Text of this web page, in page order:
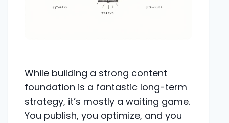
While building a strong content
foundation is a fantastic long-term
strategy, it’s mostly a waiting game.
You publish, you optimize, and you